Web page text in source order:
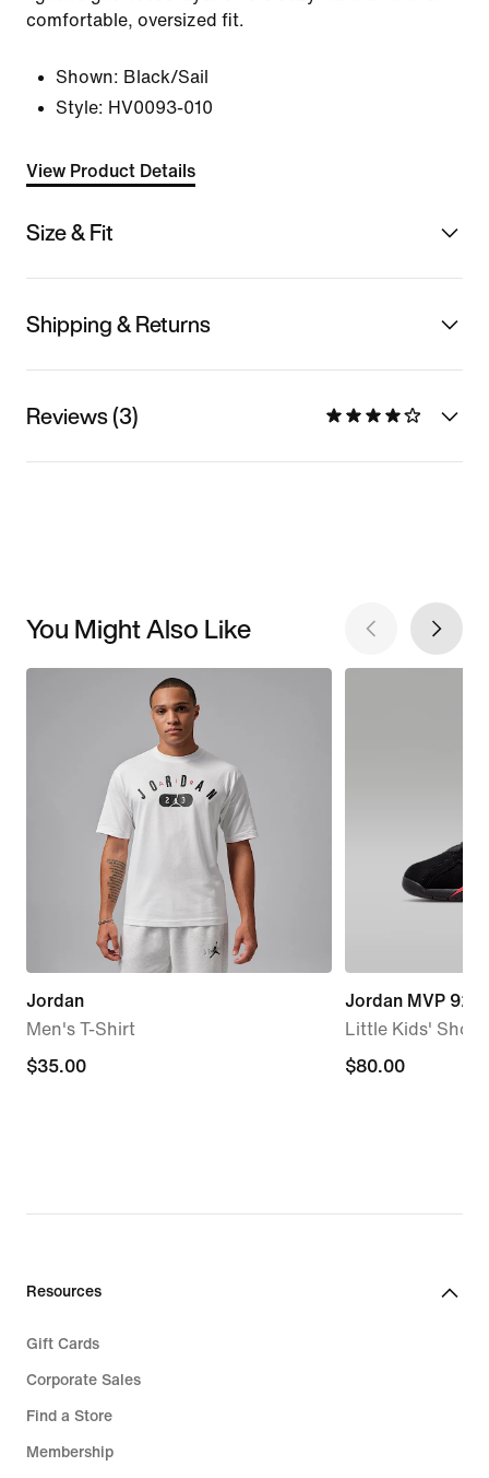
comfortable, oversized fit.
Shown: Black/Sail
Style: HV0093-010
View Product Details
Size & Fit
Shipping & Returns
Reviews (3)
You Might Also Like
Jordan
Men's T-Shirt
$35.00
$35.00
Jordan MVP 92
Little Kids' Shoes
$80.00
$80.00
Resources
Gift Cards
Corporate Sales
Find a Store
Membership